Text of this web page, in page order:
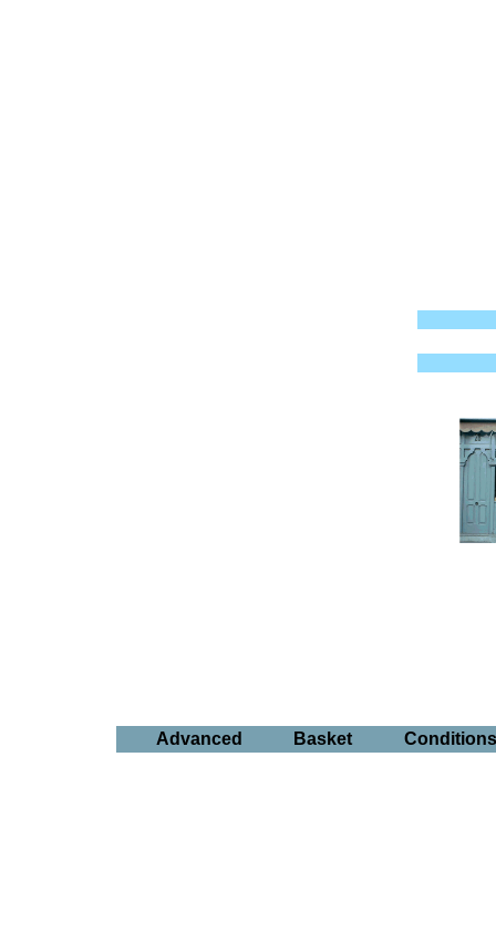
Advanced Basket Conditions